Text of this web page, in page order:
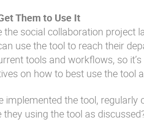
Them to Use It
the social collaboration project
use the tool to reach their
tools and workflows, so
on how to best use the tool
implemented the tool,
they using the tool as